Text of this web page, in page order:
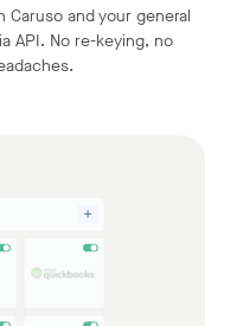
and your general
API. No re-keying, no